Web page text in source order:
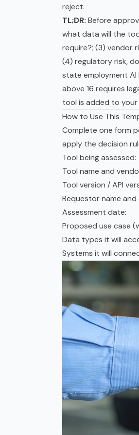
reject.
TL;DR: Before
what data will the
require?; (3) vendor
(4) regulatory risk,
state employment AI
above 16 requires
tool is added to your
How to Use This
Complete one form
apply the decision
Tool being assessed:
Tool name and
Tool version / API
Requestor name
Assessment date:
Proposed use case
Data types it will
Systems it will